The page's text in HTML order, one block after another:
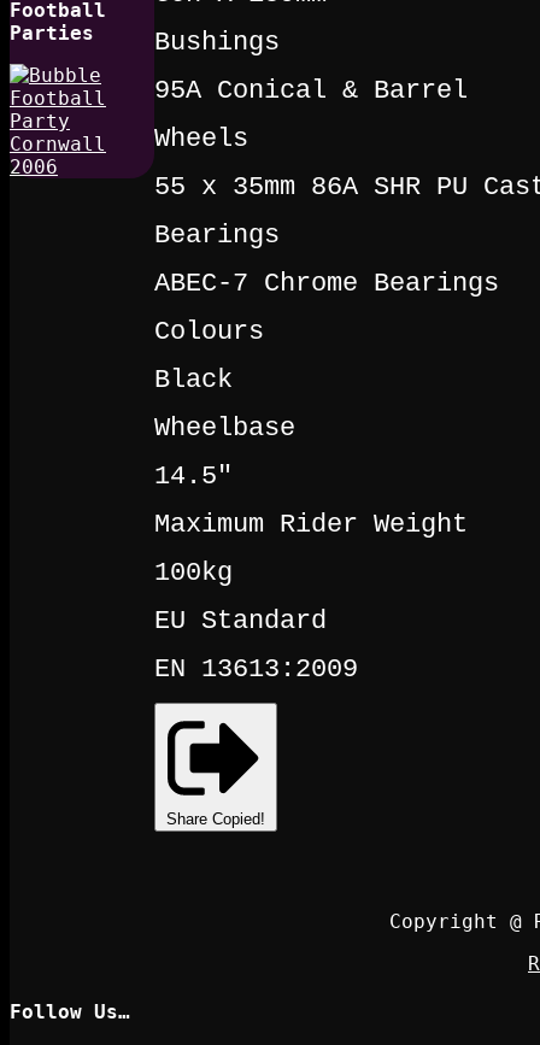
Football
Parties
Bushings
95A Conical & Barrel
Wheels
55 x 35mm 86A SHR PU
Bearings
ABEC-7 Chrome Bearings
Colours
Black
Wheelbase
14.5"
Maximum Rider Weight
100kg
EU Standard
EN 13613:2009
Share Copied!
Copyright
Follow Us…